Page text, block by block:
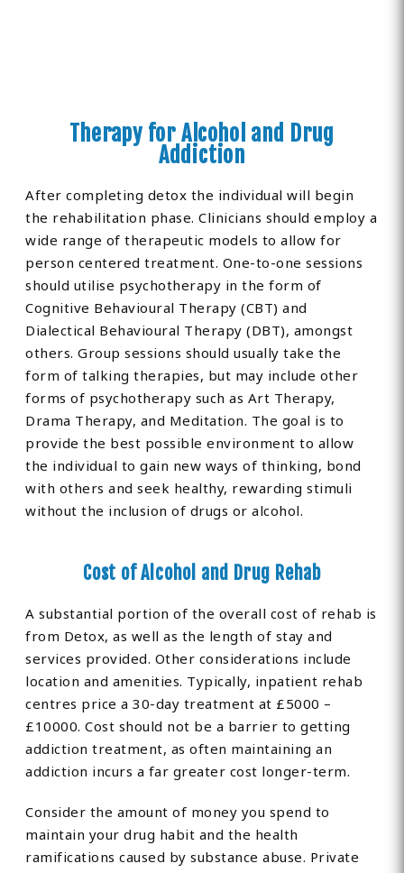
Therapy for Alcohol and Drug
Addiction
After completing detox the individual will begin
the rehabilitation phase. Clinicians should employ a
wide range of therapeutic models to allow for
person centered treatment. One-to-one sessions
should utilise psychotherapy in the form of
Cognitive Behavioural Therapy (CBT) and
Dialectical Behavioural Therapy (DBT), amongst
others. Group sessions should usually take the
form of talking therapies, but may include other
forms of psychotherapy such as Art Therapy,
Drama Therapy, and Meditation. The goal is to
provide the best possible environment to allow
the individual to gain new ways of thinking, bond
with others and seek healthy, rewarding stimuli
without the inclusion of drugs or alcohol.
Cost of Alcohol and Drug Rehab
A substantial portion of the overall cost of rehab is
from Detox, as well as the length of stay and
services provided. Other considerations include
location and amenities. Typically, inpatient rehab
centres price a 30-day treatment at £5000 –
£10000. Cost should not be a barrier to getting
addiction treatment, as often maintaining an
addiction incurs a far greater cost longer-term.
Consider the amount of money you spend to
maintain your drug habit and the health
ramifications caused by substance abuse. Private